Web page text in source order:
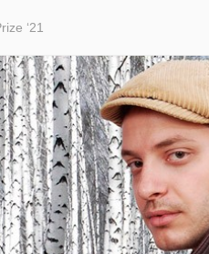
‘21
Bird in Flight Prize ‘21